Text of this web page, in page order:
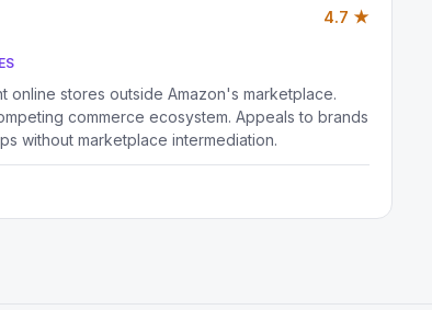
4.7 ★
online stores outside Amazon's marketplace.
commerce ecosystem. Appeals to brands
without marketplace intermediation.